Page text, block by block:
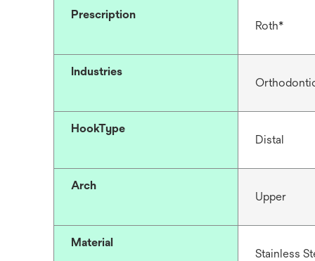
Prescription
Roth*
Industries
HookType
Distal
Arch
Upper
Material
Stainless